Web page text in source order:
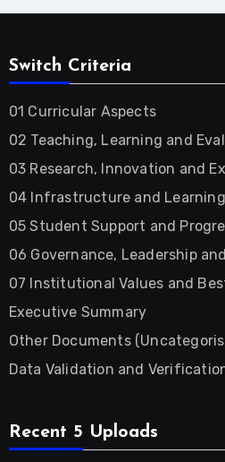
Switch Criteria
01 Curricular Aspects
02 Teaching, Learning and
03 Research, Innovation and
04 Infrastructure and
05 Student Support and
06 Governance, Leadership
07 Institutional Values and
Executive Summary
Other Documents
Data Validation and
Recent 5 Uploads